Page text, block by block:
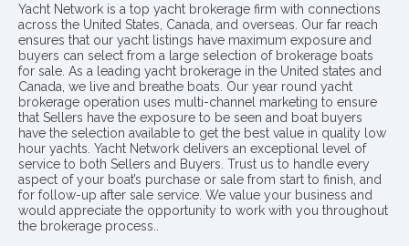
Yacht Network is a top yacht brokerage firm with connections
across the United States, Canada, and overseas. Our far reach
ensures that our yacht listings have maximum exposure and
buyers can select from a large selection of brokerage boats
for sale. As a leading yacht brokerage in the United states and
Canada, we live and breathe boats. Our year round yacht
brokerage operation uses multi-channel marketing to ensure
that Sellers have the exposure to be seen and boat buyers
have the selection available to get the best value in quality low
hour yachts. Yacht Network delivers an exceptional level of
service to both Sellers and Buyers. Trust us to handle every
aspect of your boat’s purchase or sale from start to finish, and
for follow-up after sale service. We value your business and
would appreciate the opportunity to work with you throughout
the brokerage process..